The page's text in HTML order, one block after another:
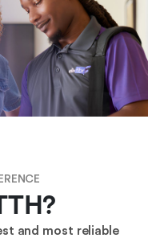
and most reliable